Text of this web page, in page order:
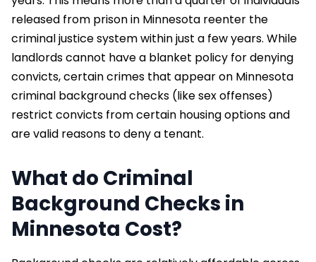
released from prison in Minnesota reenter the
criminal justice system within just a few years. While
landlords cannot have a blanket policy for denying
convicts, certain crimes that appear on Minnesota
criminal background checks (like sex offenses)
restrict convicts from certain housing options and
are valid reasons to deny a tenant.
What do Criminal
Background Checks in
Minnesota Cost?